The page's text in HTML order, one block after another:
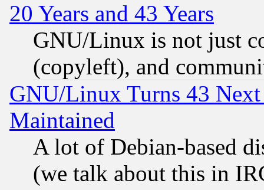
20 Years and 43 Years
GNU/Linux is not just
(copyleft), and
GNU/Linux Turns 43
Maintained
A lot of Debian-based
(we talk about this in